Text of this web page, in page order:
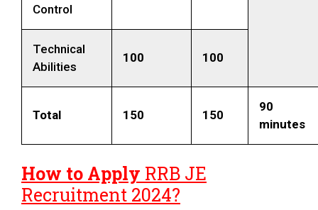
Control
Technical
Abilities
100 100
Total 150 150
90
minutes
How to Apply RRB JE
Recruitment 2024?